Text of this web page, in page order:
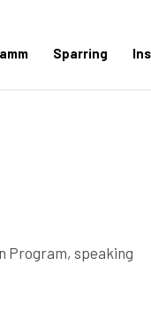
Sparring
Program, speaking